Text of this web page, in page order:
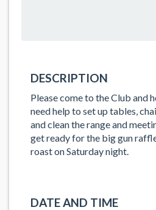
DESCRIPTION
Please come to the Club and
need help to set up tables,
and clean the range and
get ready for the big gun
roast on Saturday night.
DATE AND TIME